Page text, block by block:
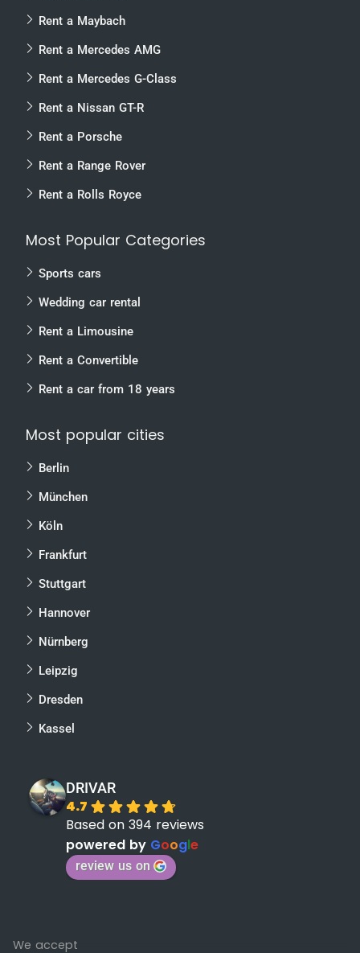
Rent a Maybach
Rent a Mercedes AMG
Rent a Mercedes G-Class
Rent a Nissan GT-R
Rent a Porsche
Rent a Range Rover
Rent a Rolls Royce
Most Popular Categories
Sports cars
Wedding car rental
Rent a Limousine
Rent a Convertible
Rent a car from 18 years
Most popular cities
Berlin
München
Köln
Frankfurt
Stuttgart
Hannover
Nürnberg
Leipzig
Dresden
Kassel
DRIVAR
4.7
Based on 394 reviews
powered by Google
review us on
We accept